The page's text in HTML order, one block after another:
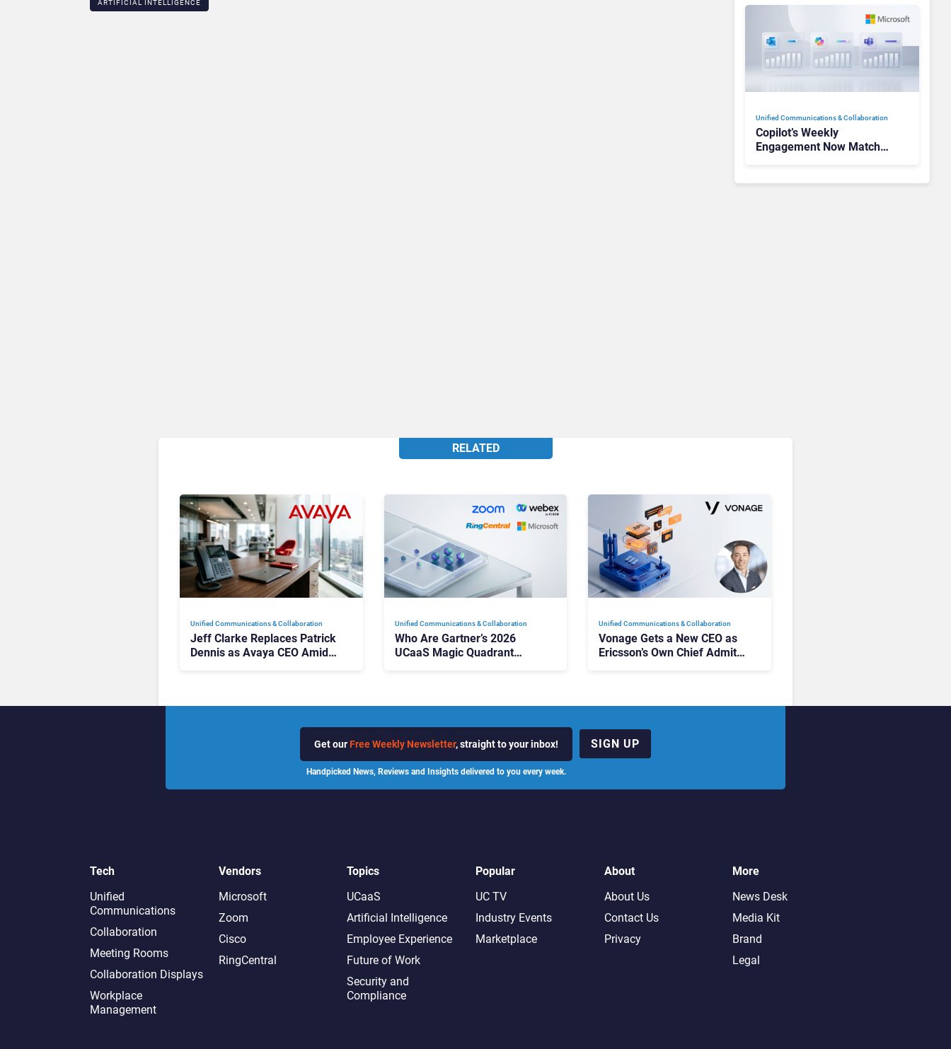
ARTIFICIAL INTELLIGENCE
Unified Communications & Collaboration
Copilot’s Weekly
Engagement Now Matches
RELATED
Unified Communications & Collaboration
Jeff Clarke Replaces Patrick
Dennis as Avaya CEO Amid
Unified Communications & Collaboration
Who Are Gartner’s 2026
UCaaS Magic Quadrant
Unified Communications & Collaboration
Vonage Gets a New CEO as
Ericsson’s Own Chief Admits
Get our Free Weekly Newsletter, straight to your inbox!
Handpicked News, Reviews and Insights delivered to you every week.
SIGN UP
Tech
Unified
Communications
Collaboration
Meeting Rooms
Collaboration Displays
Workplace
Management
Vendors
Microsoft
Zoom
Cisco
RingCentral
Topics
UCaaS
Artificial Intelligence
Employee Experience
Future of Work
Security and
Compliance
Popular
UC TV
Industry Events
Marketplace
About
About Us
Contact Us
Privacy
More
News Desk
Media Kit
Brand
Legal